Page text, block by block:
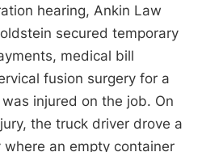
hearing, Ankin Law
secured temporary
medical bill
fusion surgery for a
injured on the job. On
the truck driver drove a
an empty container